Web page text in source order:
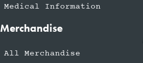
Medical Information
Merchandise
All Merchandise